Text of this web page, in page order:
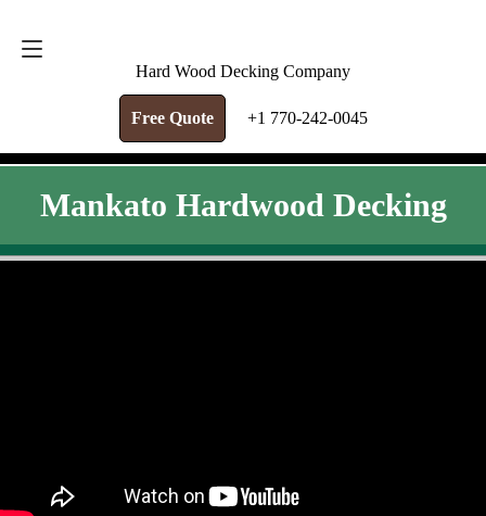
Hard Wood Decking Company
Free Quote +1 770-242-0045
Mankato Hardwood Decking